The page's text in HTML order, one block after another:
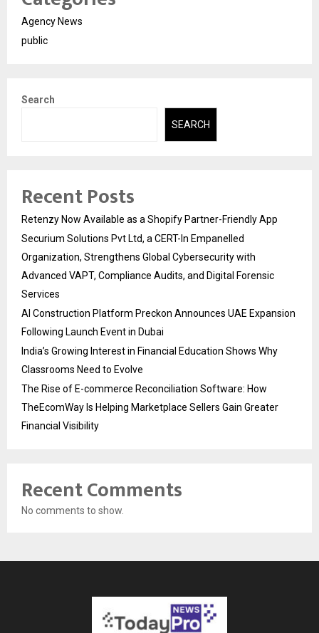
Agency News
public
Search
SEARCH
Recent Posts
Retenzy Now Available as a Shopify Partner-Friendly App
Securium Solutions Pvt Ltd, a CERT-In Empanelled
Organization, Strengthens Global Cybersecurity with
Advanced VAPT, Compliance Audits, and Digital Forensic
Services
AI Construction Platform Preckon Announces UAE Expansion
Following Launch Event in Dubai
India’s Growing Interest in Financial Education Shows Why
Classrooms Need to Evolve
The Rise of E-commerce Reconciliation Software: How
TheEcomWay Is Helping Marketplace Sellers Gain Greater
Financial Visibility
Recent Comments
No comments to show.